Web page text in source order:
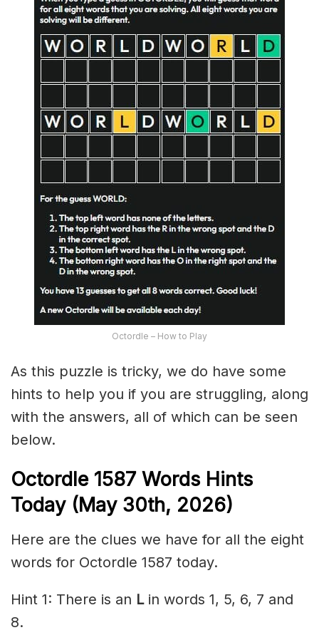
Octordle – How to Play
As this puzzle is tricky, we do have some
hints to help you if you are struggling, along
with the answers, all of which can be seen
below.
Octordle 1587 Words Hints
Today (May 30th, 2026)
Here are the clues we have for all the eight
words for Octordle 1587 today.
Hint 1: There is an Lin words 1, 5, 6, 7 and
8.